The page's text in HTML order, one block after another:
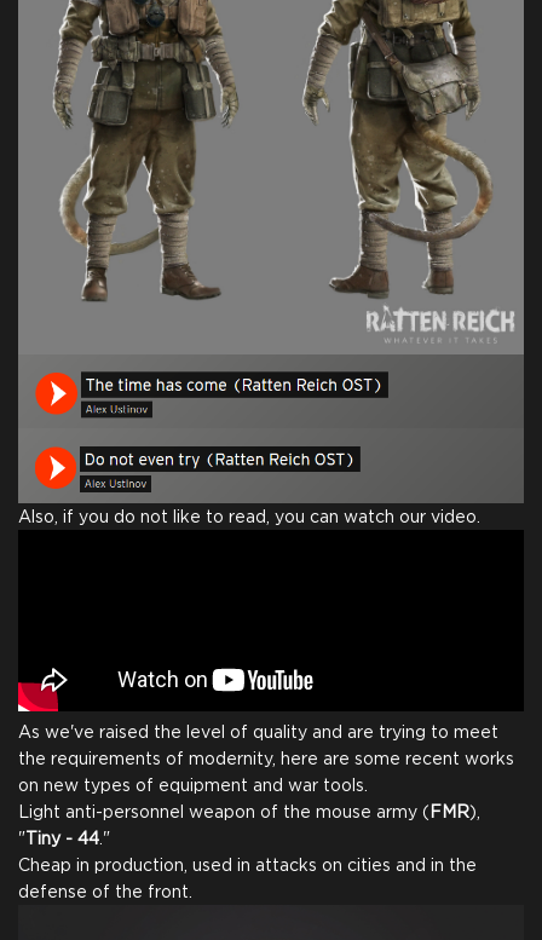
Also, if you do not like to read, you can watch our video.
As we've raised the level of quality and are trying to meet
the requirements of modernity, here are some recent works
on new types of equipment and war tools.
Light anti-personnel weapon of the mouse army ( FMR),
"Tiny - 44 ."
Cheap in production, used in attacks on cities and in the
defense of the front.